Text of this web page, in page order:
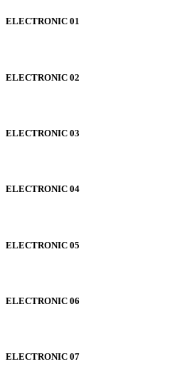
ELECTRONIC 01
ELECTRONIC 02
ELECTRONIC 03
ELECTRONIC 04
ELECTRONIC 05
ELECTRONIC 06
ELECTRONIC 07